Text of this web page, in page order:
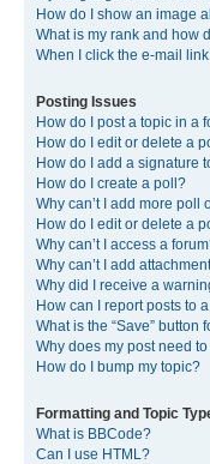
How do I show an image
What is my rank and how
When I click the e-mail
Posting Issues
How do I post a topic in a
How do I edit or delete a
How do I add a signature
How do I create a poll?
Why can’t I add more poll
How do I edit or delete a
Why can’t I access a
Why can’t I add
Why did I receive a
How can I report posts to
What is the “Save” button
Why does my post need
How do I bump my topic?
Formatting and Topic
What is BBCode?
Can I use HTML?